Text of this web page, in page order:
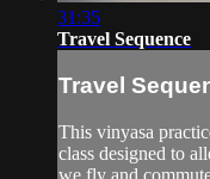
31:35
Travel Sequence
Travel
This vinyasa
class designed to